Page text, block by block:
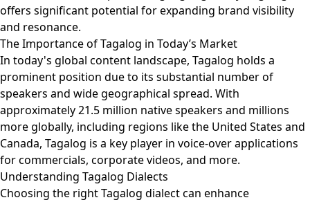
offers significant potential for expanding brand visibility
and resonance.
The Importance of Tagalog in Today’s Market
In today's global content landscape, Tagalog holds a
prominent position due to its substantial number of
speakers and wide geographical spread. With
approximately 21.5 million native speakers and millions
more globally, including regions like the United States and
Canada, Tagalog is a key player in voice-over applications
for commercials, corporate videos, and more.
Understanding Tagalog Dialects
Choosing the right Tagalog dialect can enhance